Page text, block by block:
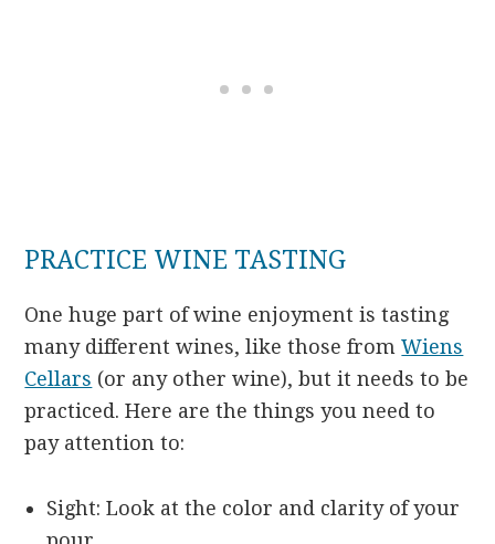
PRACTICE WINE TASTING
One huge part of wine enjoyment is tasting
many different wines, like those fromWiens
Cellars (or any other wine), but it needs to be
practiced. Here are the things you need to
pay attention to:
Sight: Look at the color and clarity of your